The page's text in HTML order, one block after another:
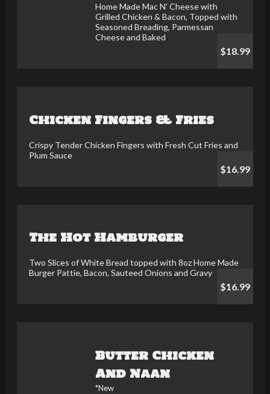
Home Made Mac N' Cheese with
Grilled Chicken & Bacon, Topped with
Seasoned Breading, Parmessan
Cheese and Baked
$18.99
Chicken Fingers & Fries
Crispy Tender Chicken Fingers with Fresh Cut Fries and
Plum Sauce
$16.99
The Hot Hamburger
Two Slices of White Bread topped with 8oz Home Made
Burger Pattie, Bacon, Sauteed Onions and Gravy
$16.99
Butter Chicken
And Naan
*New